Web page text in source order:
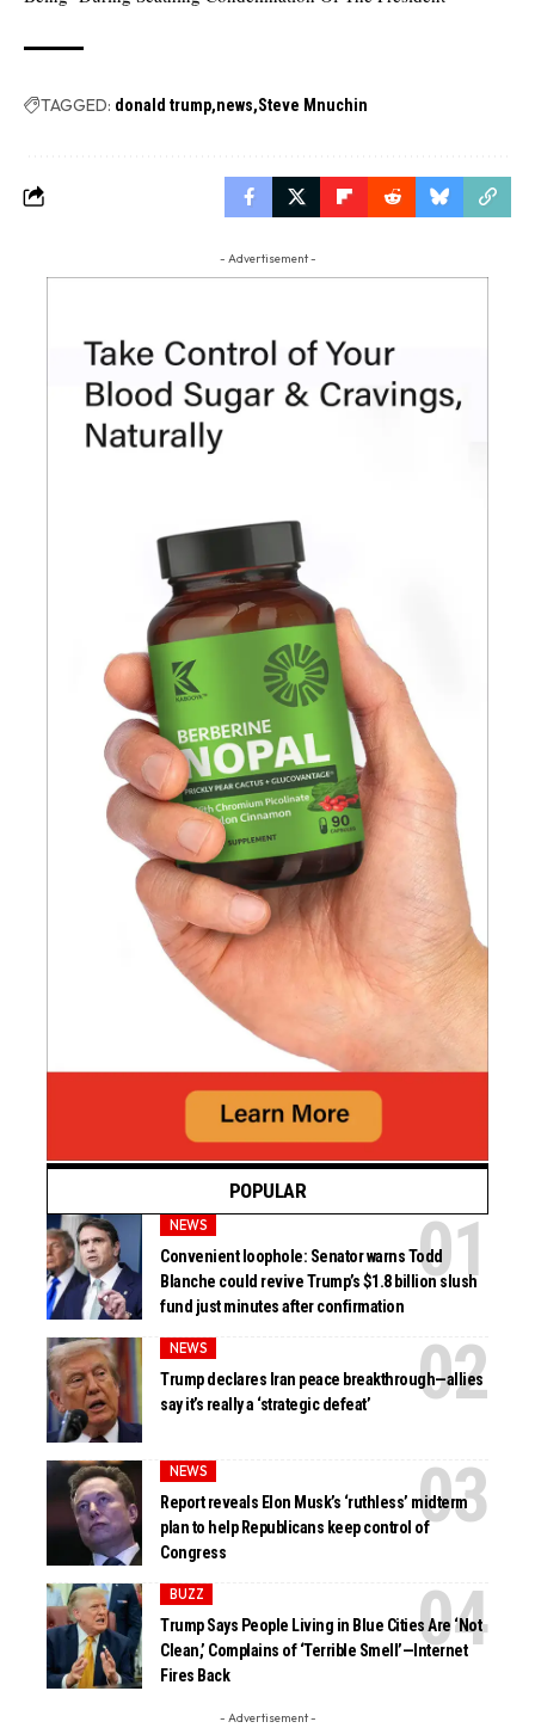
TAGGED: donald trump news Steve Mnuchin
- Advertisement -
POPULAR
NEWS
Convenient loophole: Senator warns Todd
Blanche could revive Trump’s $1.8 billion slush
fund just minutes after confirmation
NEWS
Trump declares Iran peace breakthrough—allies
say it’s really a ‘strategic defeat’
NEWS
Report reveals Elon Musk’s ‘ruthless’ midterm
plan to help Republicans keep control of
Congress
BUZZ
Trump Says People Living in Blue Cities Are ‘Not
Clean,’ Complains of ‘Terrible Smell’—Internet
Fires Back
- Advertisement -